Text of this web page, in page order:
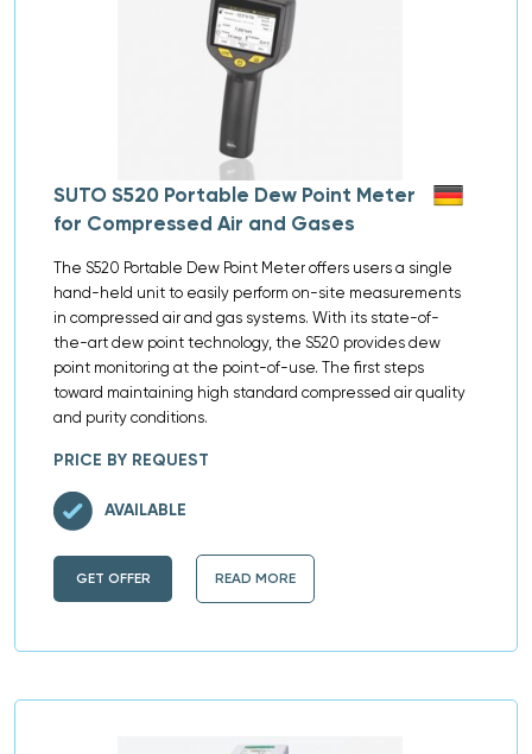
SUTO S520 Portable Dew Point Meter
for Compressed Air and Gases
The S520 Portable Dew Point Meter offers users a single
hand-held unit to easily perform on-site measurements
in compressed air and gas systems. With its state-of-
the-art dew point technology, the S520 provides dew
point monitoring at the point-of-use. The first steps
toward maintaining high standard compressed air quality
and purity conditions.
PRICE BY REQUEST
GET OFFER READ MORE
AVAILABLE